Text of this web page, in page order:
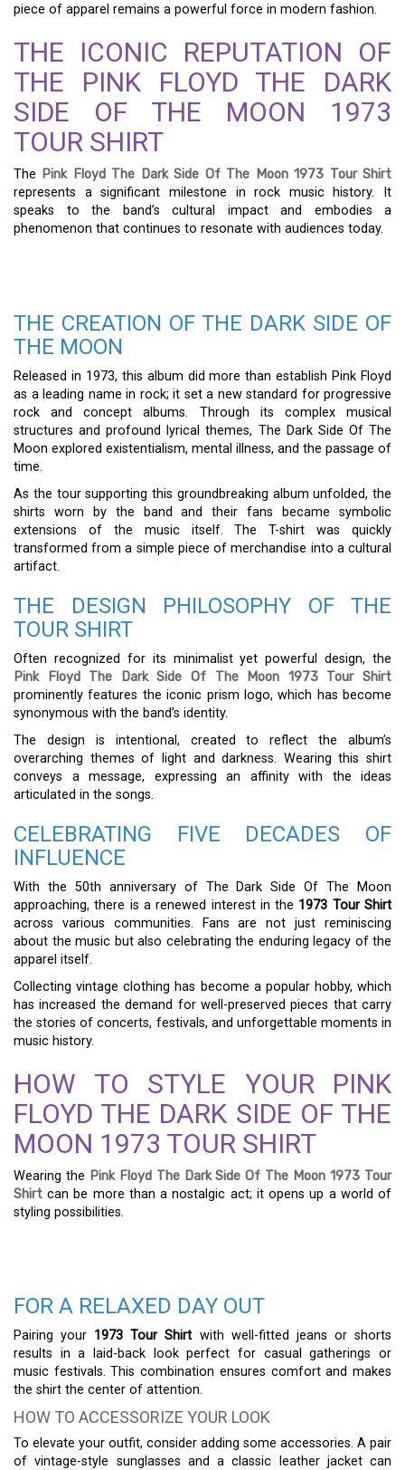
piece of apparel remains a powerful force in modern fashion.
THE ICONIC REPUTATION OF
THE PINK FLOYD THE DARK
SIDE OF THE MOON 1973
TOUR SHIRT
The Pink Floyd The Dark Side Of The Moon 1973 Tour Shirt
represents a significant milestone in rock music history. It
speaks to the band’s cultural impact and embodies a
phenomenon that continues to resonate with audiences today.
THE CREATION OF THE DARK SIDE OF
THE MOON
Released in 1973, this album did more than establish Pink Floyd
as a leading name in rock; it set a new standard for progressive
rock and concept albums. Through its complex musical
structures and profound lyrical themes, The Dark Side Of The
Moon explored existentialism, mental illness, and the passage of
time.
As the tour supporting this groundbreaking album unfolded, the
shirts worn by the band and their fans became symbolic
extensions of the music itself. The T-shirt was quickly
transformed from a simple piece of merchandise into a cultural
artifact.
THE DESIGN PHILOSOPHY OF THE
TOUR SHIRT
Often recognized for its minimalist yet powerful design, the
Pink Floyd The Dark Side Of The Moon 1973 Tour Shirt
prominently features the iconic prism logo, which has become
synonymous with the band’s identity.
The design is intentional, created to reflect the album’s
overarching themes of light and darkness. Wearing this shirt
conveys a message, expressing an affinity with the ideas
articulated in the songs.
CELEBRATING FIVE DECADES OF
INFLUENCE
With the 50th anniversary of The Dark Side Of The Moon
approaching, there is a renewed interest in the 1973 Tour Shirt
across various communities. Fans are not just reminiscing
about the music but also celebrating the enduring legacy of the
apparel itself.
Collecting vintage clothing has become a popular hobby, which
has increased the demand for well-preserved pieces that carry
the stories of concerts, festivals, and unforgettable moments in
music history.
HOW TO STYLE YOUR PINK
FLOYD THE DARK SIDE OF THE
MOON 1973 TOUR SHIRT
Wearing the Pink Floyd The Dark Side Of The Moon 1973 Tour
Shirt can be more than a nostalgic act; it opens up a world of
styling possibilities.
FOR A RELAXED DAY OUT
Pairing your 1973 Tour Shirt with well-fitted jeans or shorts
results in a laid-back look perfect for casual gatherings or
music festivals. This combination ensures comfort and makes
the shirt the center of attention.
HOW TO ACCESSORIZE YOUR LOOK
To elevate your outfit, consider adding some accessories. A pair
of vintage-style sunglasses and a classic leather jacket can